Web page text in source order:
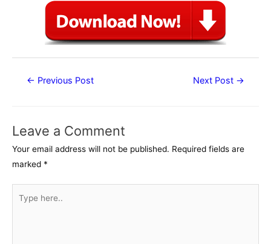
Post← Previous Post Next Post →
Leave a Comment
Your email address will not be published. Required fields are
marked *
here..